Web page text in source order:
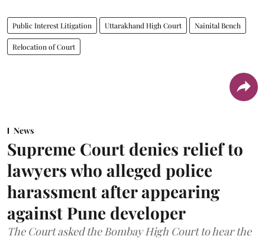
Public Interest Litigation Uttarakhand High Court Nainital Bench
Relocation of Court
News
Supreme Court denies relief to
lawyers who alleged police
harassment after appearing
against Pune developer
The Court asked the Bombay High Court to hear the